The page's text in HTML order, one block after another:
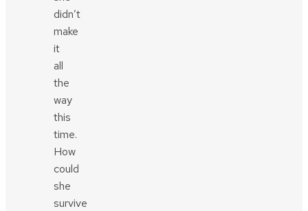
didn’t
make
it
all
the
way
this
time.
How
could
she
survive